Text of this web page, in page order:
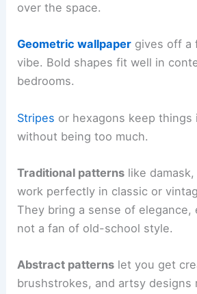
over the space.
Geometric wallpaper gives off a
vibe. Bold shapes fit well in
bedrooms.
Stripes or hexagons keep things
without being too much.
Traditional patterns like
work perfectly in classic or
They bring a sense of elegance,
not a fan of old-school style.
Abstract patterns let you get
brushstrokes, and artsy designs